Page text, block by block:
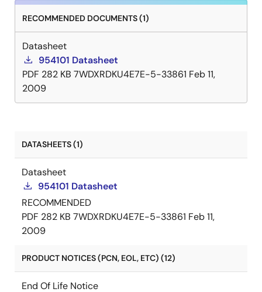
RECOMMENDED DOCUMENTS (1)
Datasheet
954101 Datasheet
PDF 282 KB 7WDXRDKU4E7E-5-33861 Feb 11,
2009
DATASHEETS (1)
Datasheet
954101 Datasheet
RECOMMENDED
PDF 282 KB 7WDXRDKU4E7E-5-33861 Feb 11,
2009
PRODUCT NOTICES (PCN, EOL, ETC) (12)
End Of Life Notice